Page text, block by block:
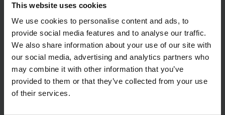
This website uses cookies
We use cookies to personalise content and ads, to
provide social media features and to analyse our traffic.
We also share information about your use of our site with
our social media, advertising and analytics partners who
may combine it with other information that you’ve
provided to them or that they’ve collected from your use
of their services.
provides a cost effective and easy to use solution
versus traditional bulk handling of solvents,
maintenance of squirt bottles and inconsistent
wetting and cleaning associated with wetting a dry
wiper.
Application
60% cellulose / 40% polyester hydroentangled